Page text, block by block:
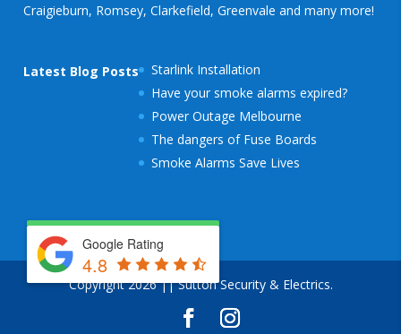
Craigieburn, Romsey, Clarkefield, Greenvale and many more!
Latest Blog Posts
Starlink Installation
Have your smoke alarms expired?
Power Outage Melbourne
The dangers of Fuse Boards
Smoke Alarms Save Lives
Copyright 2026 || Sutton Security & Electrics.
Google Rating
4.8